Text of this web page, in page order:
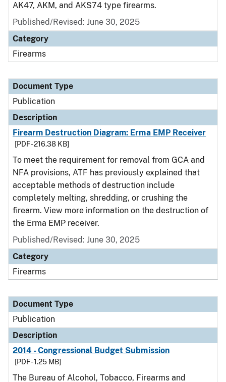
AK47, AKM, and AKS74 type firearms.
Published/Revised: June 30, 2025
Category
Firearms
Document Type
Publication
Description
Firearm Destruction Diagram: Erma EMP Receiver
[PDF - 216.38 KB]
To meet the requirement for removal from GCA and
NFA provisions, ATF has previously explained that
acceptable methods of destruction include
completely melting, shredding, or crushing the
firearm. View more information on the destruction of
the Erma EMP receiver.
Published/Revised: June 30, 2025
Category
Firearms
Document Type
Publication
Description
2014 - Congressional Budget Submission
[PDF - 1.25 MB]
The Bureau of Alcohol, Tobacco, Firearms and